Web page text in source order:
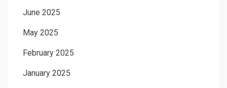
June 2025
May 2025
February 2025
January 2025